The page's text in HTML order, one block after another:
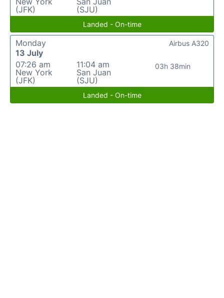
(JFK)
(SJU)
Landed - On-time
Monday
13 July
07:26 am
New York
(JFK)
11:04 am
San Juan
(SJU)
03h 38min
Airbus A320
Landed - On-time